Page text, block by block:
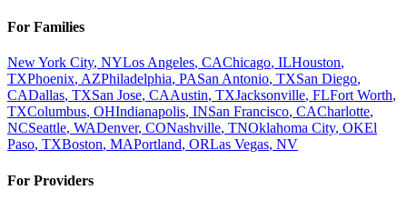
For Families
New York City, NYLos Angeles, CAChicago, ILHouston,
TXPhoenix, AZPhiladelphia, PASan Antonio, TXSan Diego,
CADallas, TXSan Jose, CAAustin, TXJacksonville, FLFort Worth,
TXColumbus, OHIndianapolis, INSan Francisco, CACharlotte,
NCSeattle, WADenver, CONashville, TNOklahoma City, OKEl
Paso, TXBoston, MAPortland, ORLas Vegas, NV
For Providers